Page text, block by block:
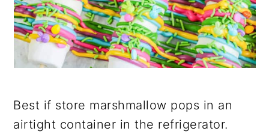
Best if store marshmallow pops in an
airtight container in the refrigerator.